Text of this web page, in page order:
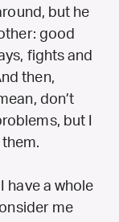
but he
good
fights and
then,
don’t
but I
have a whole
me